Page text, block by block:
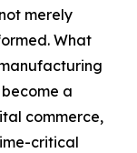
merely
What
a
commerce,
critical